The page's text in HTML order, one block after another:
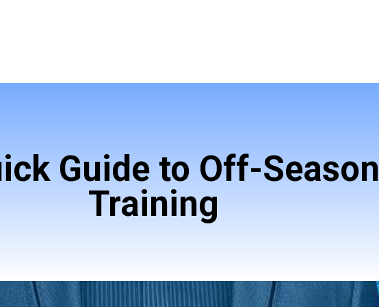
Guide to Off-Season
Training